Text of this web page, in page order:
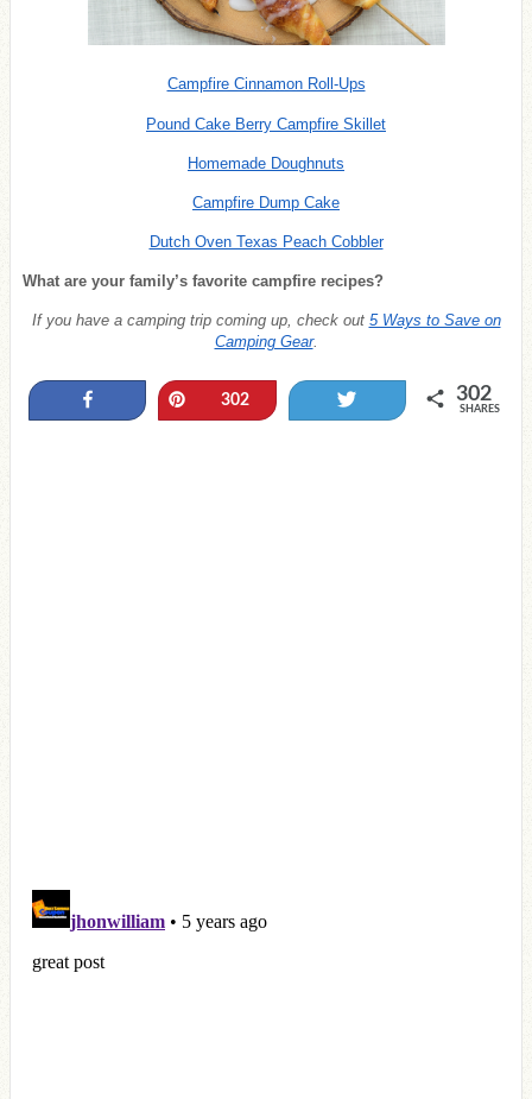
Campfire Cinnamon Roll-Ups
Pound Cake Berry Campfire Skillet
Homemade Doughnuts
Campfire Dump Cake
Dutch Oven Texas Peach Cobbler
What are your family’s favorite campfire recipes?
If you have a camping trip coming up, check out 5 Ways to Save on
Camping Gear.
Pin302 302
SHARES